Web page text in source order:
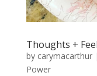
Thoughts +
by carymacarthur|
Power